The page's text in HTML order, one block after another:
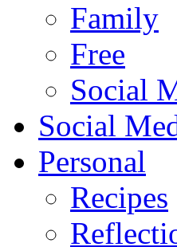
Family
Free
Social
Social
Personal
Recipes